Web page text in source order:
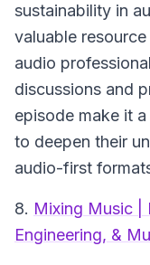
sustainability in
valuable
audio
discussions and
episode make it
to deepen their
audio-first
8. Mixing Music |
Engineering, &